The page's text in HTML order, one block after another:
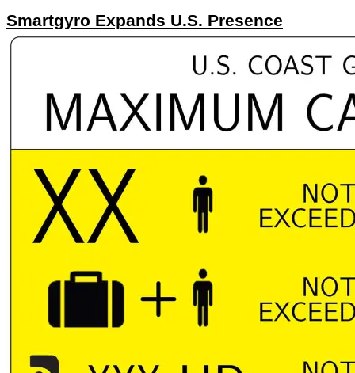
Smartgyro Expands U.S. Presence